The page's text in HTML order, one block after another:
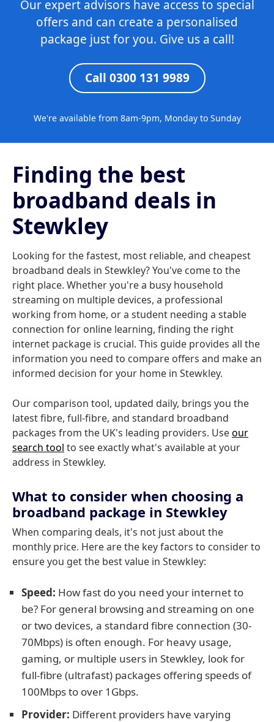
Our expert advisors have access to special
offers and can create a personalised
package just for you. Give us a call!
Call 0300 131 9989
We're available from 8am-9pm, Monday to Sunday
Finding the best
broadband deals in
Stewkley
Looking for the fastest, most reliable, and cheapest
broadband deals in Stewkley? You've come to the
right place. Whether you're a busy household
streaming on multiple devices, a professional
working from home, or a student needing a stable
connection for online learning, finding the right
internet package is crucial. This guide provides all the
information you need to compare offers and make an
informed decision for your home in Stewkley.
Our comparison tool, updated daily, brings you the
latest fibre, full-fibre, and standard broadband
packages from the UK's leading providers. Useour
search tool to see exactly what's available at your
address in Stewkley.
What to consider when choosing a
broadband package in Stewkley
When comparing deals, it's not just about the
monthly price. Here are the key factors to consider to
ensure you get the best value in Stewkley:
Speed: How fast do you need your internet to
be? For general browsing and streaming on one
or two devices, a standard fibre connection (30-
70Mbps) is often enough. For heavy usage,
gaming, or multiple users in Stewkley, look for
full-fibre (ultrafast) packages offering speeds of
100Mbps to over 1Gbps.
Provider: Different providers have varying